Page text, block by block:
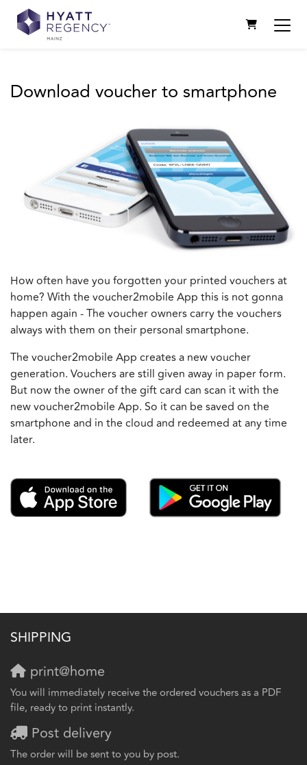
SHOPPING
Download voucher to smartphone
How often have you forgotten your printed vouchers at
home? With the voucher2mobile App this is not gonna
happen again - The voucher owners carry the vouchers
always with them on their personal smartphone.
The voucher2mobile App creates a new voucher
generation. Vouchers are still given away in paper form.
But now the owner of the gift card can scan it with the
new voucher2mobile App. So it can be saved on the
smartphone and in the cloud and redeemed at any time
later.
SHIPPING
print@home
You will immediately receive the ordered vouchers as a PDF
file, ready to print instantly.
Post delivery
The order will be sent to you by post.